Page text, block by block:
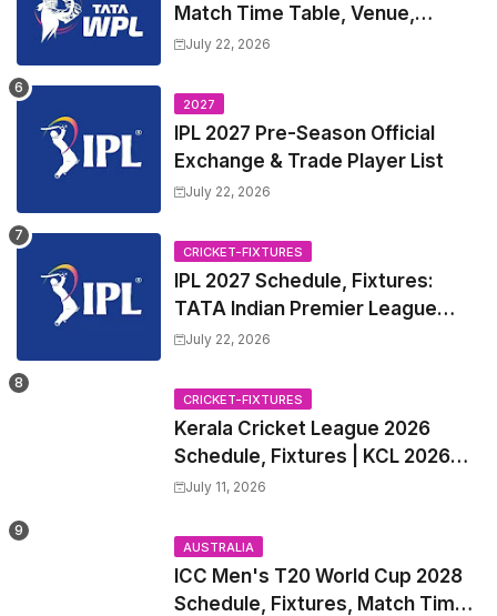
Match Time Table, Venue,
Squads | Women's Premier
Captain
July 22, 2026
2027
IPL 2027 Pre-Season Official
Exchange & Trade Player List
July 22, 2026
CRICKET-FIXTURES
IPL 2027 Schedule, Fixtures:
TATA Indian Premier League
2027 Match Time Table, Venue,
Trade Players List, Captain
July 22, 2026
CRICKET-FIXTURES
Kerala Cricket League 2026
Schedule, Fixtures | KCL 2026
Match Time Table, Venue,
July 11, 2026
AUSTRALIA
ICC Men's T20 World Cup 2028
Schedule, Fixtures, Match Time